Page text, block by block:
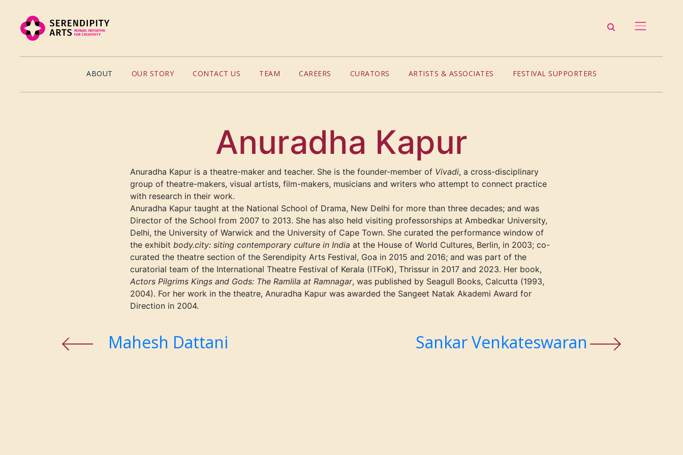
ABOUT OUR STORY CONTACT US TEAM CAREERS CURATORS ARTISTS & ASSOCIATES FESTIVAL SUPPORTERS
Anuradha Kapur
Anuradha Kapur is a theatre-maker and teacher. She is the founder-member of Vivadi, a cross-disciplinary
group of theatre-makers, visual artists, film-makers, musicians and writers who attempt to connect practice
with research in their work.
Anuradha Kapur taught at the National School of Drama, New Delhi for more than three decades; and was
Director of the School from 2007 to 2013. She has also held visiting professorships at Ambedkar University,
Delhi, the University of Warwick and the University of Cape Town. Shecurated the performance window of
the exhibit body.city: siting contemporary culture in India at the House of World Cultures, Berlin, in 2003; co-
curated the theatre section of the Serendipity Arts Festival, Goa in 2015 and 2016; and was part of the
curatorial team of the International Theatre Festival of Kerala (ITFoK), Thrissur in 2017 and 2023. Her book,
Actors Pilgrims Kings and Gods: The Ramlila at Ramnagar, was published by Seagull Books, Calcutta (1993,
2004). For her work in the theatre, Anuradha Kapur was awarded the Sangeet Natak Akademi Award for
Direction in 2004.
Previous
Mahesh Dattani Next
Sankar Venkateswaran